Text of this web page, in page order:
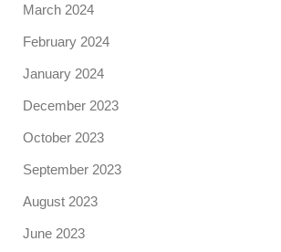
March 2024
February 2024
January 2024
December 2023
October 2023
September 2023
August 2023
June 2023